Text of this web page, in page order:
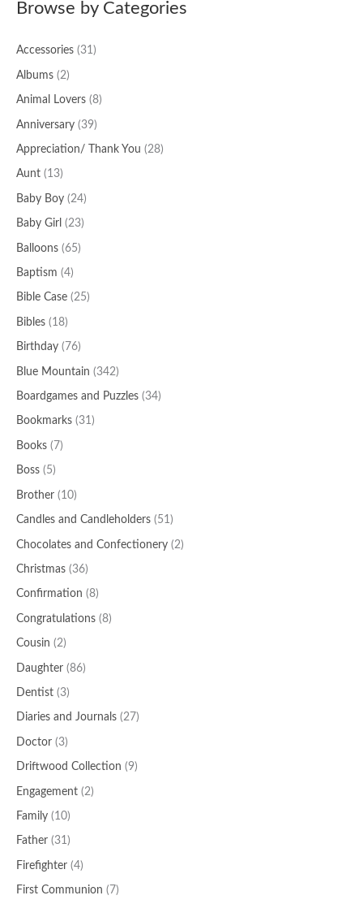
Browse by Categories
Accessories (31)
Albums (2)
Animal Lovers (8)
Anniversary (39)
Appreciation/ Thank You (28)
Aunt (13)
Baby Boy (24)
Baby Girl (23)
Balloons (65)
Baptism (4)
Bible Case (25)
Bibles (18)
Birthday (76)
Blue Mountain (342)
Boardgames and Puzzles (34)
Bookmarks (31)
Books (7)
Boss (5)
Brother (10)
Candles and Candleholders (51)
Chocolates and Confectionery (2)
Christmas (36)
Confirmation (8)
Congratulations (8)
Cousin (2)
Daughter (86)
Dentist (3)
Diaries and Journals (27)
Doctor (3)
Driftwood Collection (9)
Engagement (2)
Family (10)
Father (31)
Firefighter (4)
First Communion (7)